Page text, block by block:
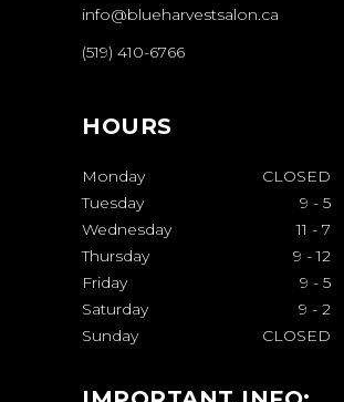
info@blueharvestsalon.ca
(519) 410-6766
HOURS
Monday
CLOSED
Tuesday
9 - 5
Wednesday
11 - 7
Thursday
9 - 12
Friday
9 - 5
Saturday
9 - 2
Sunday
CLOSED